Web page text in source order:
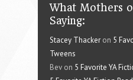
What Mothers
Saying:
Stacey Thacker on 5
Tweens
Bev on 5 Favorite YA